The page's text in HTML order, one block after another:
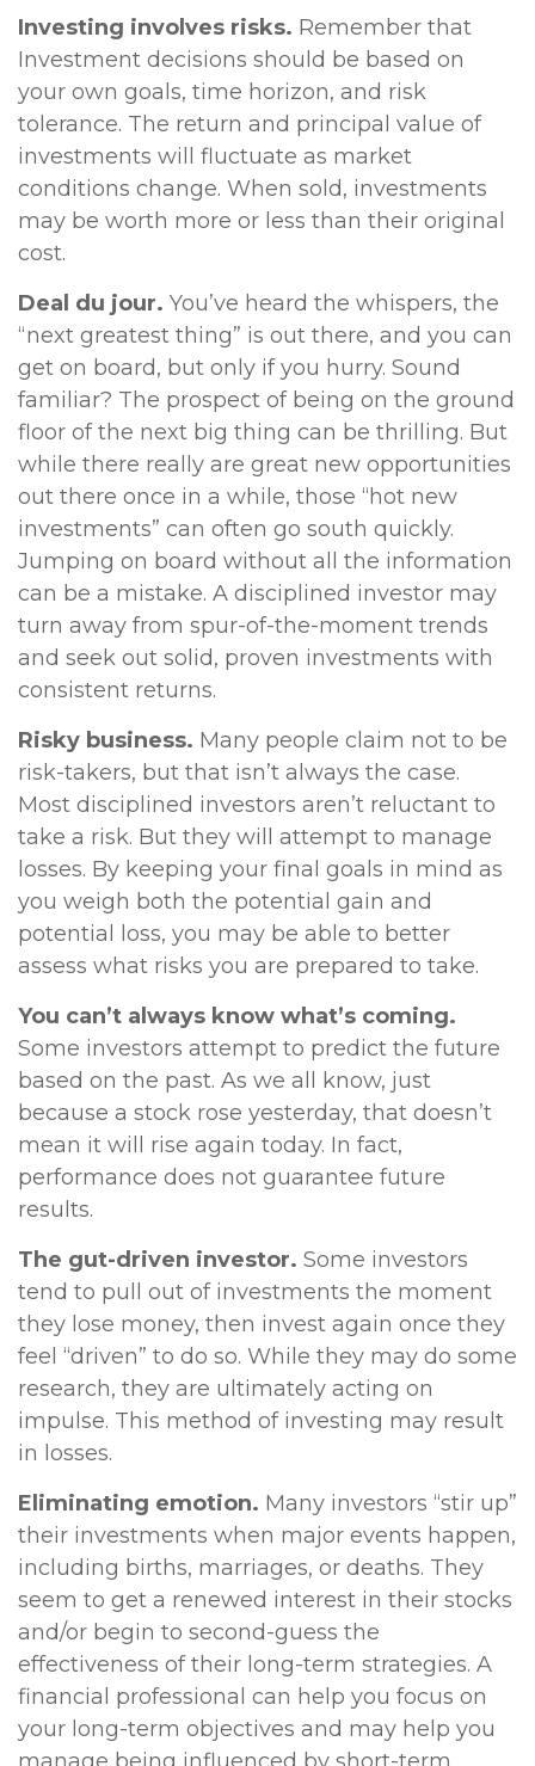
Investing involves risks. Remember that
Investment decisions should be based on
your own goals, time horizon, and risk
tolerance. The return and principal value of
investments will fluctuate as market
conditions change. When sold, investments
may be worth more or less than their original
cost.
Deal du jour. You’ve heard the whispers, the
“next greatest thing” is out there, and you can
get on board, but only if you hurry. Sound
familiar? The prospect of being on the ground
floor of the next big thing can be thrilling. But
while there really are great new opportunities
out there once in a while, those “hot new
investments” can often go south quickly.
Jumping on board without all the information
can be a mistake. A disciplined investor may
turn away from spur-of-the-moment trends
and seek out solid, proven investments with
consistent returns.
Risky business. Many people claim not to be
risk-takers, but that isn’t always the case.
Most disciplined investors aren’t reluctant to
take a risk. But they will attempt to manage
losses. By keeping your final goals in mind as
you weigh both the potential gain and
potential loss, you may be able to better
assess what risks you are prepared to take.
You can’t always know what’s coming.
Some investors attempt to predict the future
based on the past. As we all know, just
because a stock rose yesterday, that doesn’t
mean it will rise again today. In fact,
performance does not guarantee future
results.
The gut-driven investor. Some investors
tend to pull out of investments the moment
they lose money, then invest again once they
feel “driven” to do so. While they may do some
research, they are ultimately acting on
impulse. This method of investing may result
in losses.
Eliminating emotion. Many investors “stir up”
their investments when major events happen,
including births, marriages, or deaths. They
seem to get a renewed interest in their stocks
and/or begin to second-guess the
effectiveness of their long-term strategies. A
financial professional can help you focus on
your long-term objectives and may help you